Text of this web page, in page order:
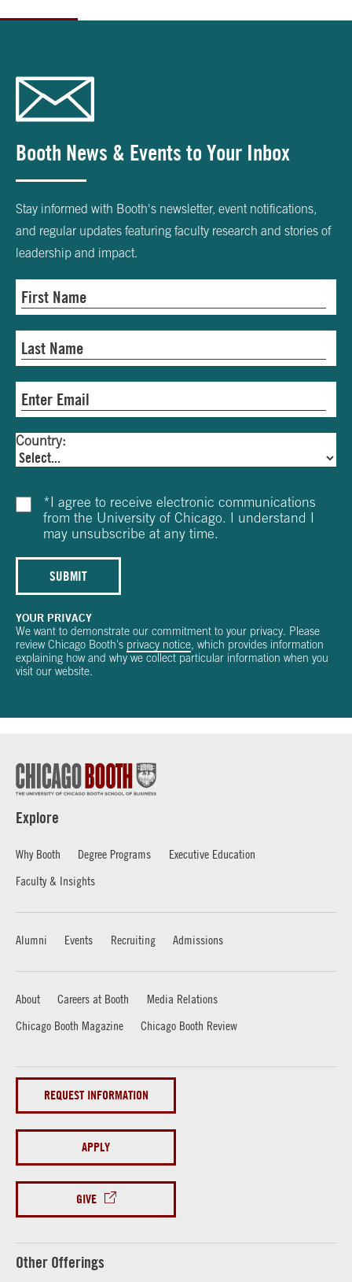
Booth News & Events to Your Inbox
Stay informed with Booth's newsletter, event notifications,
and regular updates featuring faculty research and stories of
leadership and impact.
Country:
* I agree to receive electronic communications
from the University of Chicago. I understand I
may unsubscribe at any time.
SUBMIT
YOUR PRIVACY
We want to demonstrate our commitment to your privacy. Please
review Chicago Booth's privacy notice, which provides information
explaining how and why we collect particular information when you
visit our website.
Explore
Why Booth Degree Programs
Executive Education
Faculty & Insights
Alumni Events Recruiting Admissions
About Careers at Booth
Media Relations
Chicago Booth Magazine
Chicago Booth Review
REQUEST INFORMATION
APPLY
GIVE
Other Offerings